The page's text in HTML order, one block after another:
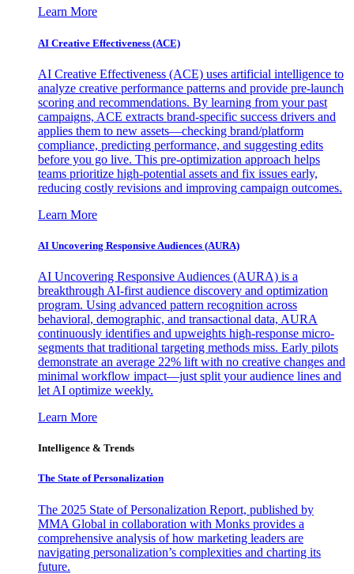
Learn More
AI Creative Effectiveness (ACE)
AI Creative Effectiveness (ACE) uses artificial intelligence to
analyze creative performance patterns and provide pre-launch
scoring and recommendations. By learning from your past
campaigns, ACE extracts brand-specific success drivers and
applies them to new assets—checking brand/platform
compliance, predicting performance, and suggesting edits
before you go live. This pre-optimization approach helps
teams prioritize high-potential assets and fix issues early,
reducing costly revisions and improving campaign outcomes.
Learn More
AI Uncovering Responsive Audiences (AURA)
AI Uncovering Responsive Audiences (AURA) is a
breakthrough AI-first audience discovery and optimization
program. Using advanced pattern recognition across
behavioral, demographic, and transactional data, AURA
continuously identifies and upweights high-response micro-
segments that traditional targeting methods miss. Early pilots
demonstrate an average 22% lift with no creative changes and
minimal workflow impact—just split your audience lines and
let AI optimize weekly.
Learn More
Intelligence & Trends
The State of Personalization
The 2025 State of Personalization Report, published by
MMA Global in collaboration with Monks provides a
comprehensive analysis of how marketing leaders are
navigating personalization’s complexities and charting its
future.